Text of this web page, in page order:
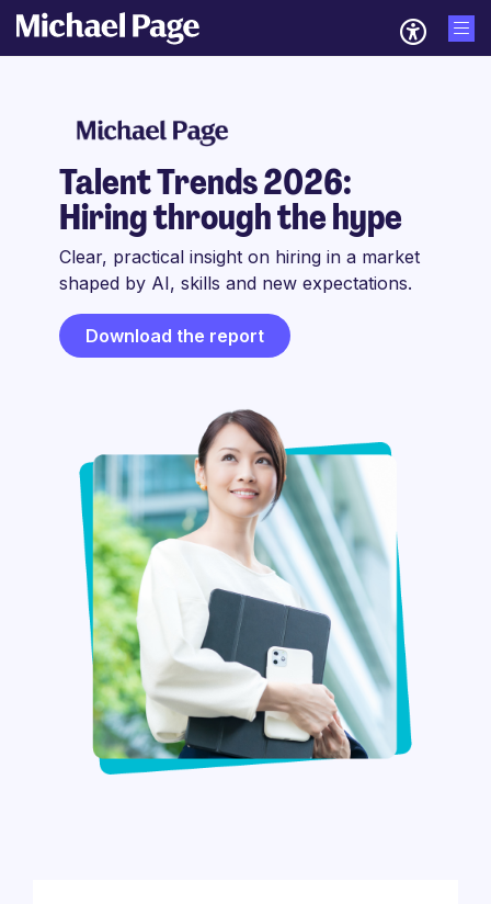
Talent Trends 2026:
Hiring through the hype
Clear, practical insight on hiring in a market
shaped by AI, skills and new expectations.
Download the report